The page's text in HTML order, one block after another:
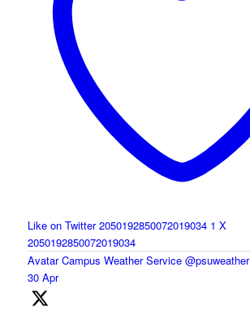
Like on Twitter 2050192850072019034 1 X
2050192850072019034
Avatar Campus Weather Service @psuweather
30 Apr